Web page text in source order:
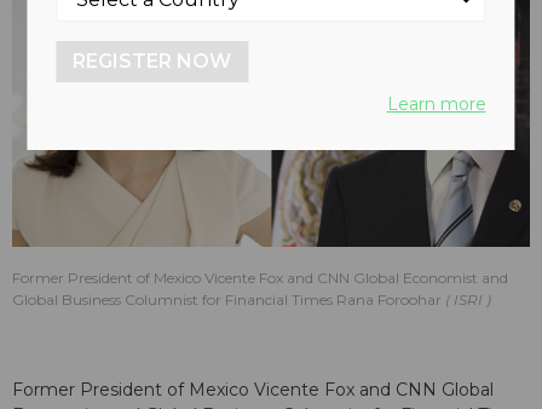
Former President of Mexico Vicente Fox and CNN Global Economist and
Global Business Columnist for Financial Times Rana Foroohar
ISRI
Former President of Mexico Vicente Fox and CNN Global
REGISTER NOW
Learn more